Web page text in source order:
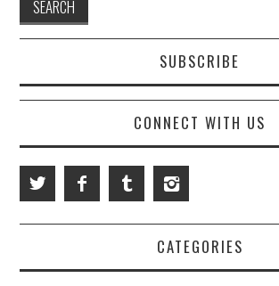
SUBSCRIBE
CONNECT WITH US
CATEGORIES